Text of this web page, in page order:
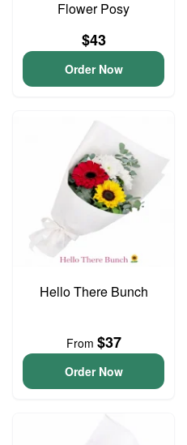
Flower Posy
$43
Order Now
Hello There Bunch
From $37
Order Now